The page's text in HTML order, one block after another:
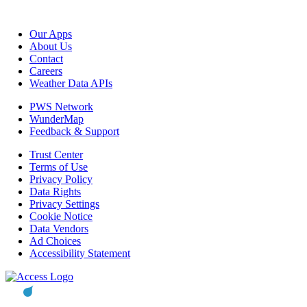
Our Apps
About Us
Contact
Careers
Weather Data APIs
PWS Network
WunderMap
Feedback & Support
Trust Center
Terms of Use
Privacy Policy
Data Rights
Privacy Settings
Cookie Notice
Data Vendors
Ad Choices
Accessibility Statement